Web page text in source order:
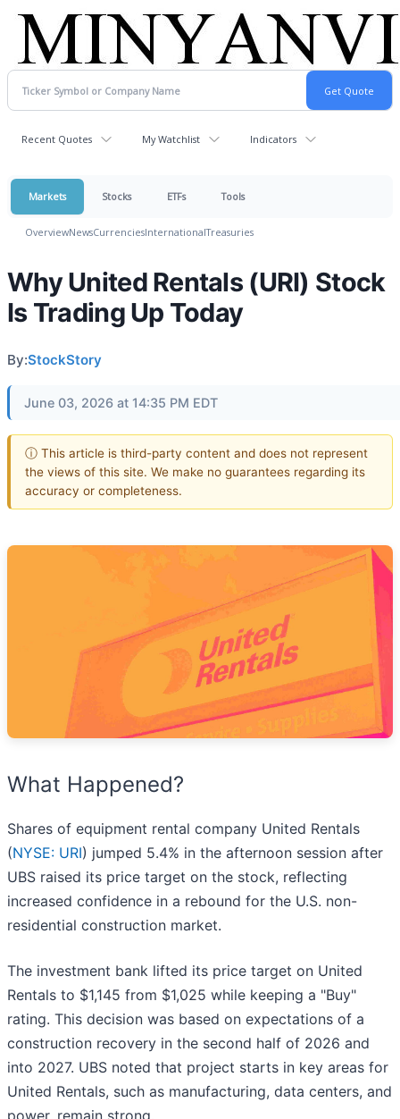
Recent Quotes My Watchlist Indicators
Markets Stocks ETFs Tools
OverviewNewsCurrenciesInternationalTreasuries
Why United Rentals (URI) Stock
Is Trading Up Today
By:StockStory
June 03, 2026 at 14:35 PM EDT
ⓘ This article is third-party content and does not represent
the views of this site. We make no guarantees regarding its
accuracy or completeness.
What Happened?
Shares of equipment rental company United Rentals
(NYSE: URI) jumped 5.4% in the afternoon session after
UBS raised its price target on the stock, reflecting
increased confidence in a rebound for the U.S. non-
residential construction market.
The investment bank lifted its price target on United
Rentals to $1,145 from $1,025 while keeping a "Buy"
rating. This decision was based on expectations of a
construction recovery in the second half of 2026 and
into 2027. UBS noted that project starts in key areas for
United Rentals, such as manufacturing, data centers, and